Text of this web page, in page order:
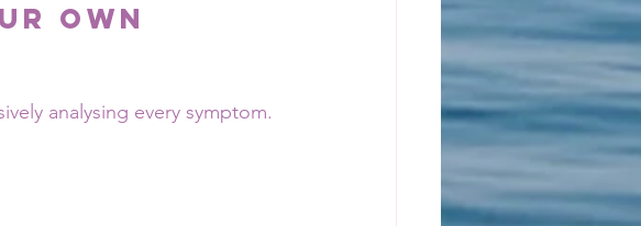
Own
analysing every symptom.